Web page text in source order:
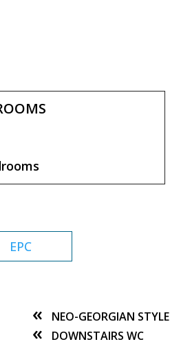
EPC
NEO-GEORGIAN STYLE
DOWNSTAIRS WC